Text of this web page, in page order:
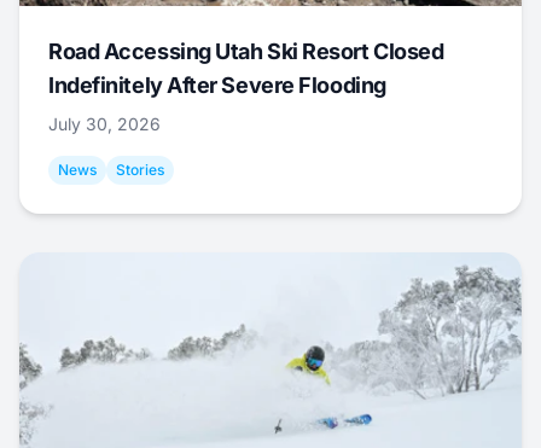
Road Accessing Utah Ski Resort Closed
Indefinitely After Severe Flooding
July 30, 2026
News Stories